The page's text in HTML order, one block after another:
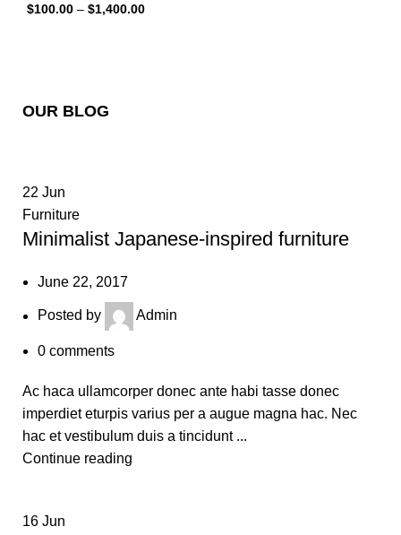
$100.00 – $1,400.00
OUR BLOG
22 Jun
Furniture
Minimalist Japanese-inspired furniture
June 22, 2017
Posted by Admin
0 comments
Ac haca ullamcorper donec ante habi tasse donec
imperdiet eturpis varius per a augue magna hac. Nec
hac et vestibulum duis a tincidunt ...
Continue reading
16 Jun